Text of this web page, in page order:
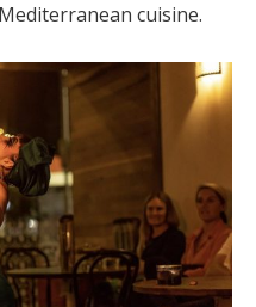
cuisine.